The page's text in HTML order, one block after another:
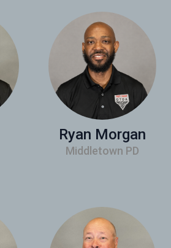
Ryan Morgan
Middletown PD